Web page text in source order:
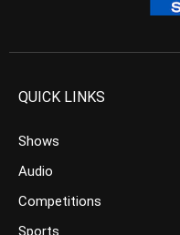
QUICK LINKS
Shows
Audio
Competitions
Sports